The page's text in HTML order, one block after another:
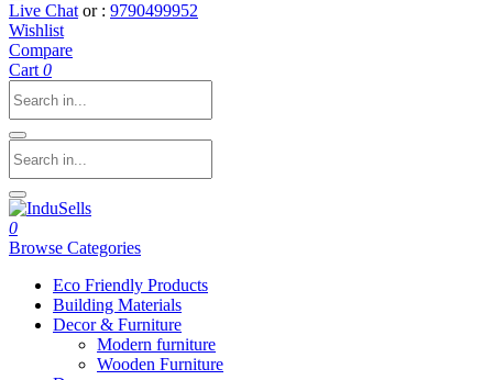
Live Chat or : 9790499952
Wishlist
Compare
Cart 0
0
Browse Categories
Eco Friendly Products
Building Materials
Decor & Furniture
Modern furniture
Wooden Furniture